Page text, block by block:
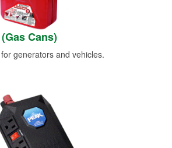
Cans)
generators and vehicles.